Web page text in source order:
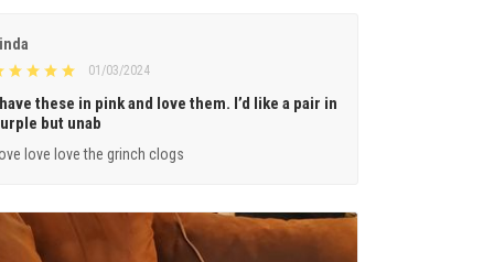
01/03/2024
these in pink and love them. I’d like a pair in
but unab
love love the grinch clogs